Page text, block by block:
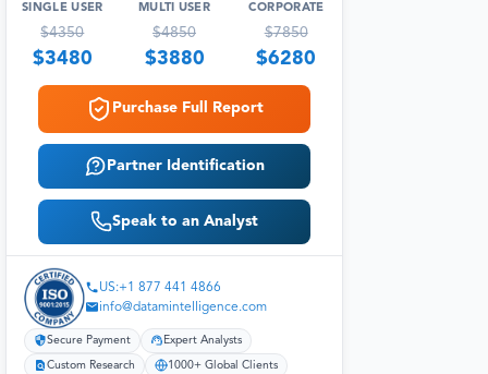
SINGLE USER
$4350
$3480
MULTI USER
$4850
$3880
CORPORATE
$7850
$6280
Purchase Full Report
Partner Identification
Speak to an Analyst
US:+1 877 441 4866
info@datamintelligence.com
Secure Payment Expert Analysts
Custom Research 1000+ Global Clients